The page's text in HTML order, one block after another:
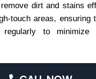
dirt and stains
touch areas, ensuring
regularly to